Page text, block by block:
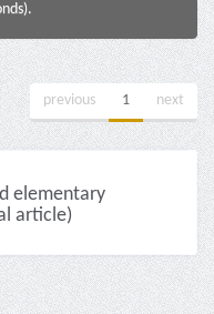
previous 1 next
elementary
article)